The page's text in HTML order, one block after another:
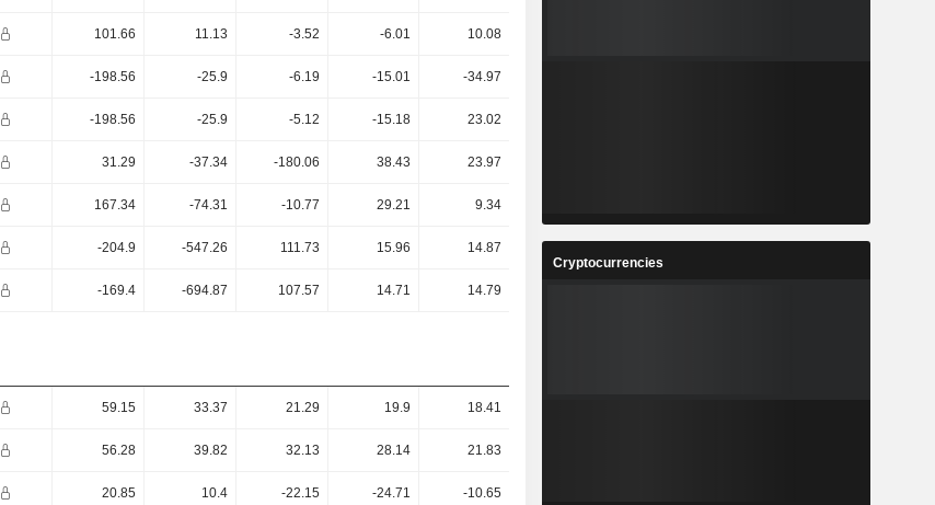
101.66 11.13 -3.52 -6.01 10.08
-198.56 -25.9 -6.19 -15.01 -34.97
-198.56 -25.9 -5.12 -15.18 23.02
31.29 -37.34 -180.06 38.43 23.97
167.34 -74.31 -10.77 29.21 9.34
-204.9 -547.26 111.73 15.96 14.87
-169.4 -694.87 107.57 14.71 14.79
59.15 33.37 21.29 19.9 18.41
56.28 39.82 32.13 28.14 21.83
20.85 10.4 -22.15 -24.71 -10.65
Cryptocurrencies